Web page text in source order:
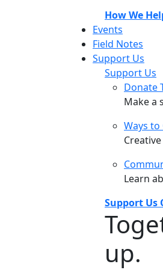
How We
Events
Field Notes
Support Us
Support Us
Donate
Make a
Ways to
Learn
Support Us
up.